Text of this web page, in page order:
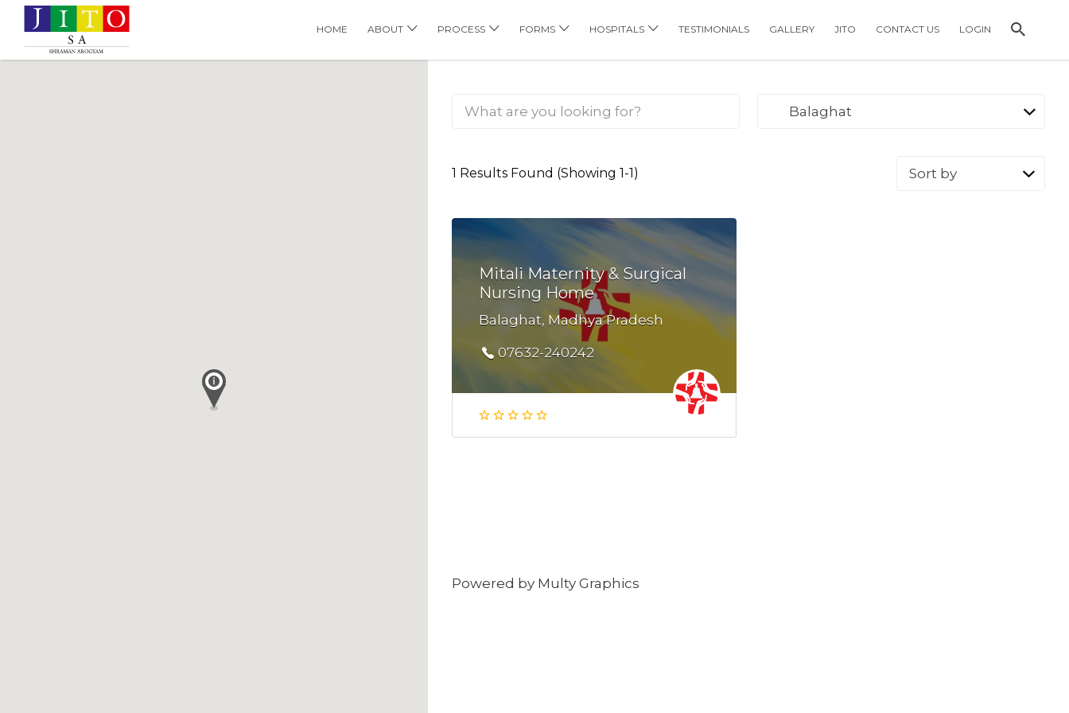
HOME ABOUT PROCESS FORMS HOSPITALS TESTIMONIALS GALLERY JITO CONTACT US LOGIN
Search
Balaghat
1 Results Found (Showing 1-1)
Sort
Mitali Maternity & Surgical
Nursing Home
Balaghat, Madhya Pradesh
07632-240242
Powered by Multy Graphics